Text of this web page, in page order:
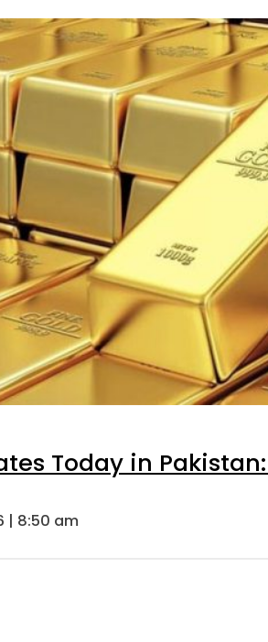
Today in
| 8:50 am